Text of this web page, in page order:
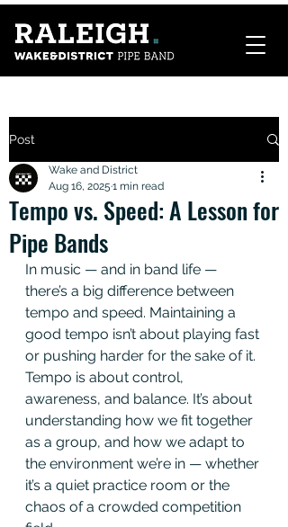
Post
Tempo vs. Speed: A Lesson for
Pipe Bands
Wake and District
Aug 16, 2025 1 min read
In music — and in band life —
there’s a big difference between
tempo and speed. Maintaining a
good tempo isn’t about playing fast
or pushing harder for the sake of it.
Tempo is about control,
awareness, and balance. It’s about
understanding how we fit together
as a group, and how we adapt to
the environment we’re in — whether
it’s a quiet practice room or the
chaos of a crowded competition